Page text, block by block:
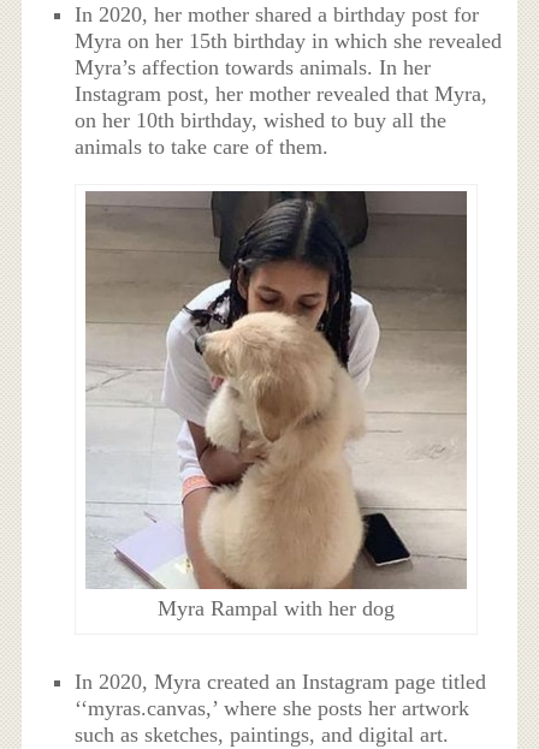
In 2020, her mother shared a birthday post for
Myra on her 15th birthday in which she revealed
Myra’s affection towards animals. In her
Instagram post, her mother revealed that Myra,
on her 10th birthday, wished to buy all the
animals to take care of them.
Myra Rampal with her dog
In 2020, Myra created an Instagram page titled
‘‘myras.canvas,’ where she posts her artwork
such as sketches, paintings, and digital art.